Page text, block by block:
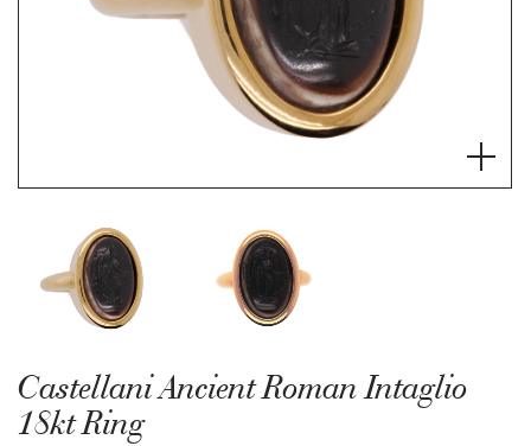
Castellani Ancient Roman Intaglio
18kt Ring